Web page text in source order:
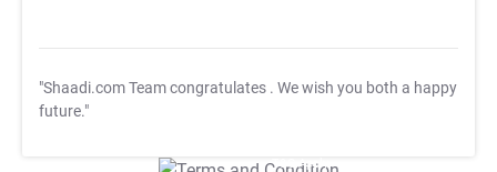
"Shaadi.com Team congratulates . We wish you both a happy
future."
T&C Apply